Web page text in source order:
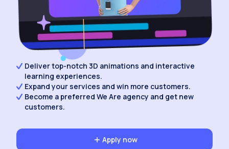
Deliver top-notch 3D animations and interactive
learning experiences.
Expand your services and win more customers.
Become a preferred We Are agency and get new
customers.
Apply now